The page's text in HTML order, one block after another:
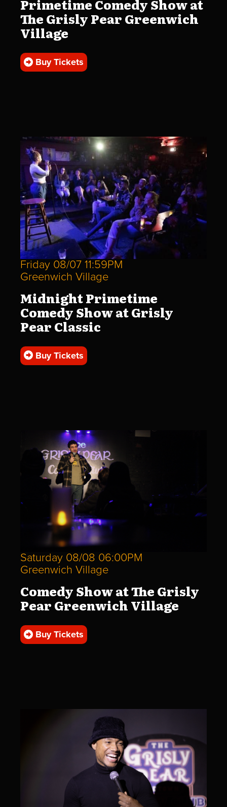
Primetime Comedy Show at
The Grisly Pear Greenwich
Village
Buy Tickets
Friday 08/07 11:59PM
Greenwich Village
Midnight Primetime
Comedy Show at Grisly
Pear Classic
Buy Tickets
Saturday 08/08 06:00PM
Greenwich Village
Comedy Show at The Grisly
Pear Greenwich Village
Buy Tickets